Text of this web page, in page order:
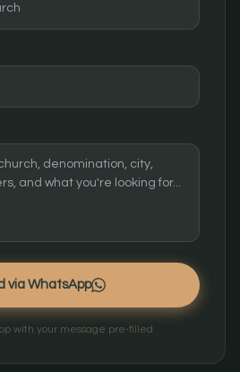
via WhatsApp
with your message pre-filled